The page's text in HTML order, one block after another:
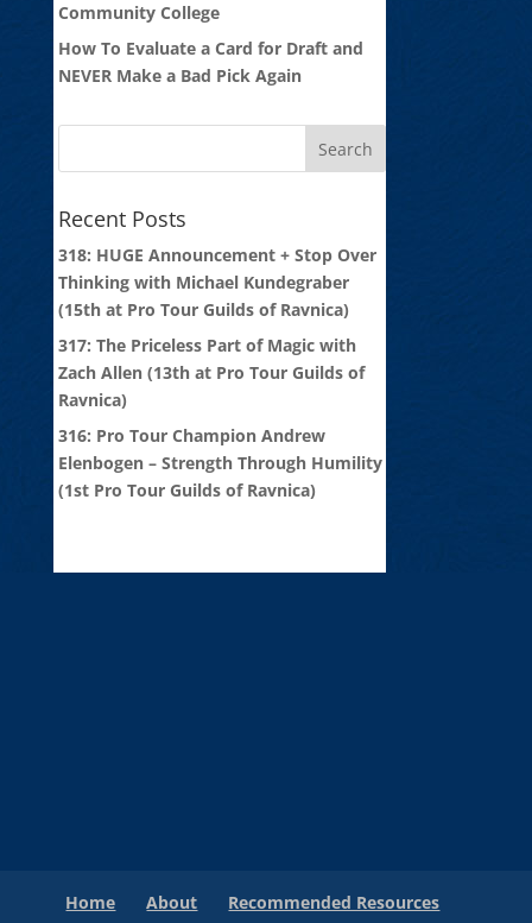
Community College
How To Evaluate a Card for Draft and
NEVER Make a Bad Pick Again
Recent Posts
318: HUGE Announcement + Stop Over
Thinking with Michael Kundegraber
(15th at Pro Tour Guilds of Ravnica)
317: The Priceless Part of Magic with
Zach Allen (13th at Pro Tour Guilds of
Ravnica)
316: Pro Tour Champion Andrew
Elenbogen – Strength Through Humility
(1st Pro Tour Guilds of Ravnica)
Home About
Recommended Resources